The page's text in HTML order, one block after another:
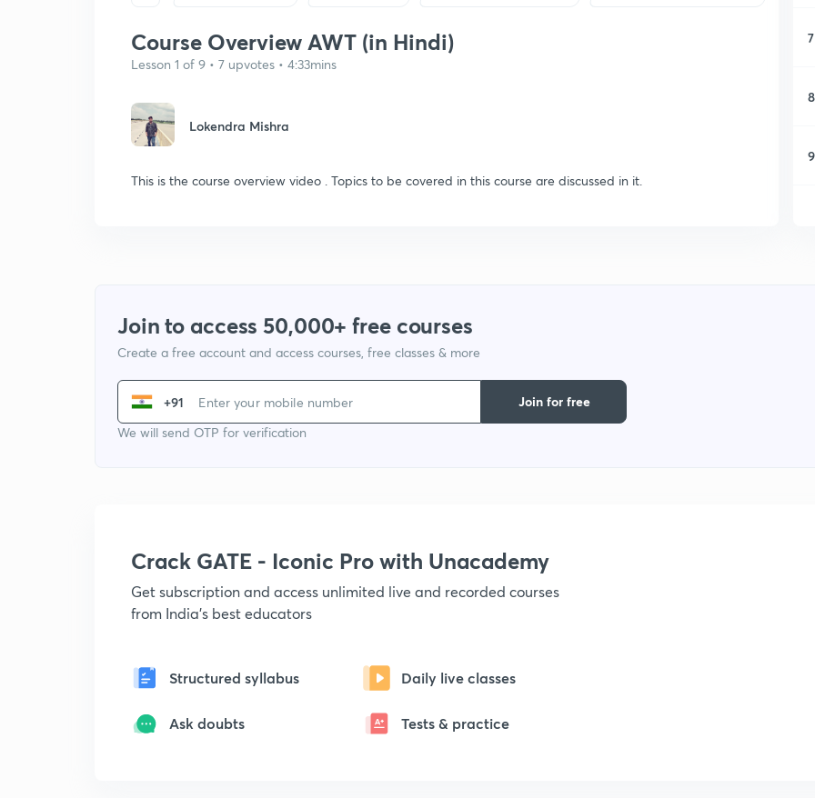
Course Overview AWT (in Hindi)
Lesson 1 of 9 • 7 upvotes • 4:33mins
Lokendra Mishra
This is the course overview video . Topics to be covered in this course are discussed in it.
7
8
9
Join to access 50,000+ free courses
Create a free account and access courses, free classes & more
+91
We will send OTP for verification
Join for free
Crack GATE - Iconic Pro with Unacademy
Get subscription and access unlimited live and recorded courses
from India's best educators
Structured syllabus Daily live classes
Ask doubts Tests & practice